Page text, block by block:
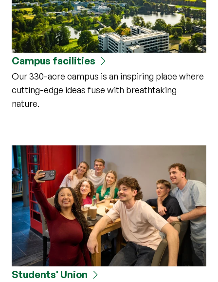
Campus facilities
Our 330-acre campus is an inspiring place where
cutting-edge ideas fuse with breathtaking
nature.
Students' Union